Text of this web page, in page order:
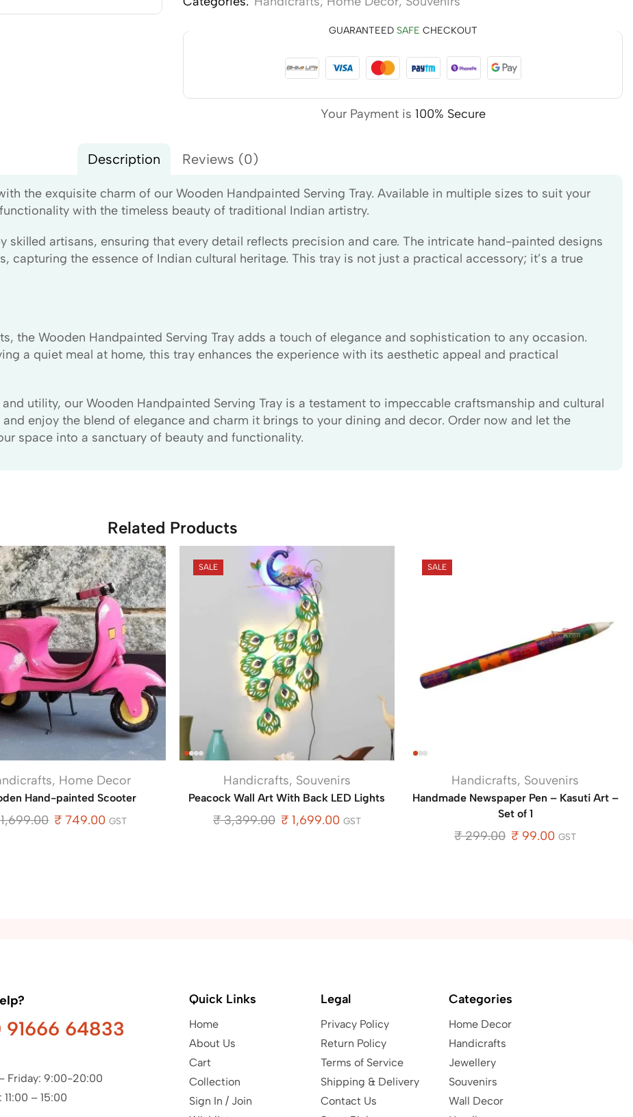
GUARANTEED SAFE CHECKOUT
Your Payment is 100% Secure
Description Reviews (0)
the exquisite charm of our Wooden Handpainted Serving Tray. Available in multiple sizes to suit your
with the timeless beauty of traditional Indian artistry.
skilled artisans, ensuring that every detail reflects precision and care. The intricate hand-painted designs
capturing the essence of Indian cultural heritage. This tray is not just a practical accessory; it’s a true
the Wooden Handpainted Serving Tray adds a touch of elegance and sophistication to any occasion.
a quiet meal at home, this tray enhances the experience with its aesthetic appeal and practical
utility, our Wooden Handpainted Serving Tray is a testament to impeccable craftsmanship and cultural
enjoy the blend of elegance and charm it brings to your dining and decor. Order now and let the
space into a sanctuary of beauty and functionality.
Related Products
, Home Decor
Hand-painted Scooter
₹ 749.00 GST
SALE
Handicrafts, Souvenirs
Peacock Wall Art With Back LED Lights
₹3,399.00 ₹1,699.00 GST
SALE
Handicrafts, Souvenirs
Handmade Newspaper Pen – Kasuti Art –
Set of 1
₹299.00 ₹ 99.00 GST
91666 64833
Friday: 9:00-20:00
11:00 – 15:00
Quick Links
Home
About Us
Cart
Collection
Sign In / Join
Legal
Privacy Policy
Return Policy
Terms of Service
Shipping & Delivery
Contact Us
Categories
Home Decor
Handicrafts
Jewellery
Souvenirs
Wall Decor